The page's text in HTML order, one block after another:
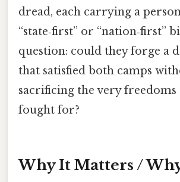
dread, each carrying a
“state‑first” or “nation‑first”
question: could they forge a
that satisfied both camps
sacrificing the very freedoms
fought for?
Why It Matters /